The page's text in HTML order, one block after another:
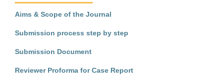
Aims & Scope of the Journal
Submission process step by step
Submission Document
Reviewer Proforma for Case Report